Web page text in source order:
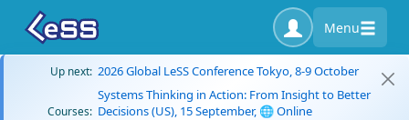
Menu
Up next: 2026 Global LeSS Conference Tokyo, 8-9 October
Courses:
Systems Thinking in Action: From Insight to Better
Decisions (US), 15 September, 🌐 Online